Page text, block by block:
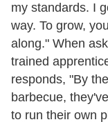
my standards. I
way. To grow,
along." When
trained
responds, "By
barbecue,
to run their own